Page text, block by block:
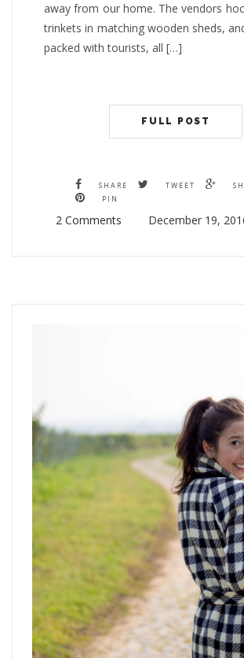
away from our home. The vendors
trinkets in matching wooden sheds,
packed with tourists, all […]
FULL POST
SHARE TWEET
PIN
2 Comments December 19,